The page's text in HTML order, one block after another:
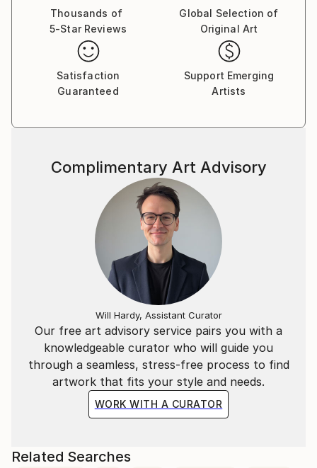
Thousands of
5-Star Reviews
Global Selection of
Original Art
Satisfaction
Guaranteed
Support Emerging
Artists
Our free art advisory service pairs you with a
knowledgeable curator who will guide you
through a seamless, stress-free process to find
artwork that fits your style and needs.
WORK WITH A CURATOR
Complimentary Art Advisory
Will Hardy, Assistant Curator
Related Searches